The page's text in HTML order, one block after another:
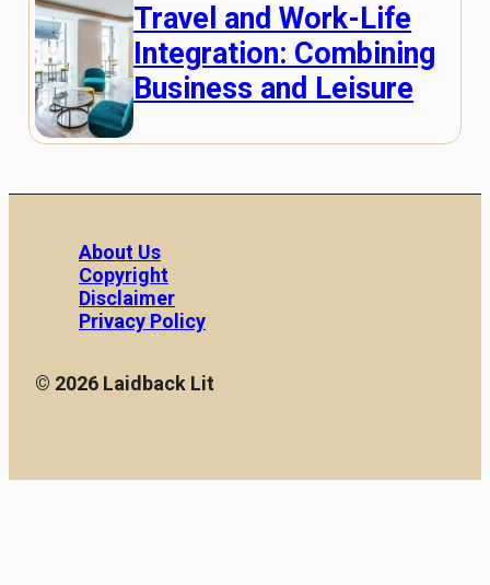
Travel and Work-Life
Integration: Combining
Business and Leisure
About Us
Copyright
Disclaimer
Privacy Policy
© 2026 Laidback Lit